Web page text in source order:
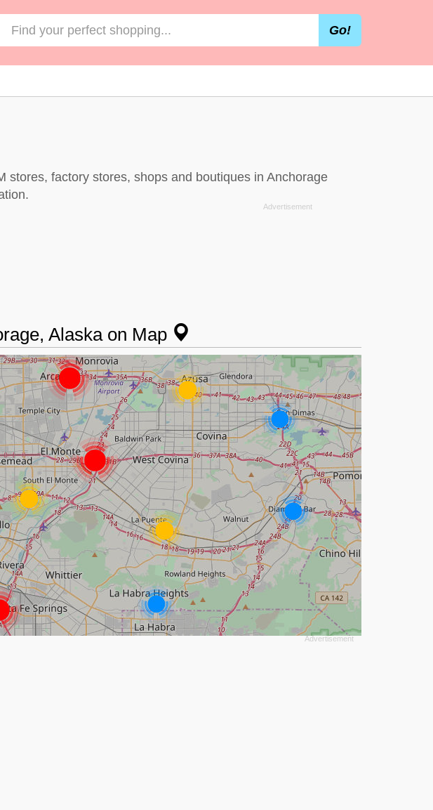
Go!
factory stores, shops and boutiques in Anchorage
Alaska on Map